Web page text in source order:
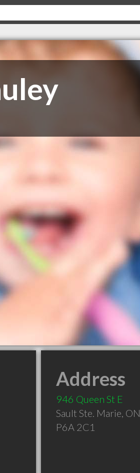
Address
946 Queen St E
Sault Ste. Marie, ON
P6A 2C1